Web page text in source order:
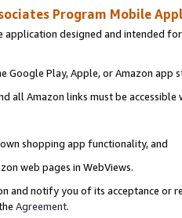
Program Mobile
designed and intended
Google Play, Apple, or Amazon app
all Amazon links must be
shopping app functionality, and
web pages in WebViews.
and notify you of its acceptance or
Agreement.